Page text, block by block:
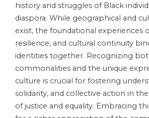
history and struggles of Black
diaspora. While geographical and
exist, the foundational experiences
resilience, and cultural continuity
identities together. Recognizing
commonalities and the unique
culture is crucial for fostering
solidarity, and collective action in
of justice and equality. Embracing